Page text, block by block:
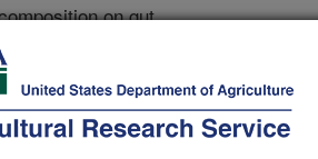
on gut
effect of diet
and (3)
on